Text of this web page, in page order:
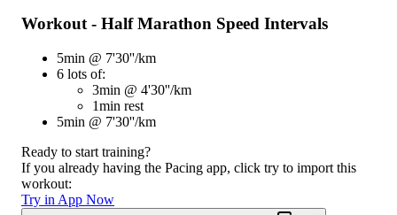
Workout - Half Marathon Speed Intervals
5min @ 7'30''/km
6 lots of:
3min @ 4'30''/km
1min rest
5min @ 7'30''/km
Ready to start training?
If you already having the Pacing app, click try to import this
workout:
Try in App Now